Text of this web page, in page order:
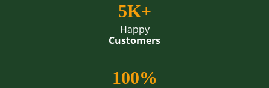
5K+
Happy
Customers
100%